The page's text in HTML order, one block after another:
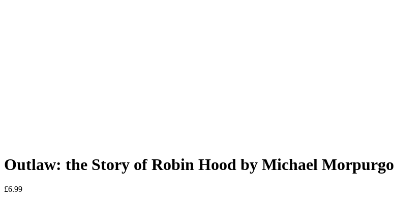
Outlaw: the Story of Robin Hood by Michael Morpurgo
£6.99